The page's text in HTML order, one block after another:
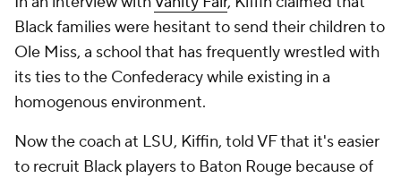
Black families were hesitant to send their children to
Ole Miss, a school that has frequently wrestled with
its ties to the Confederacy while existing in a
homogenous environment.
Now the coach at LSU, Kiffin, told VF that it's easier
to recruit Black players to Baton Rouge because of